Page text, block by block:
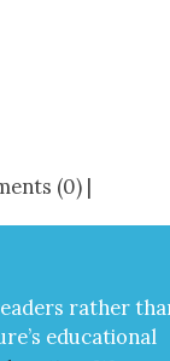
(0) |
rather
edu­ca­tion­al